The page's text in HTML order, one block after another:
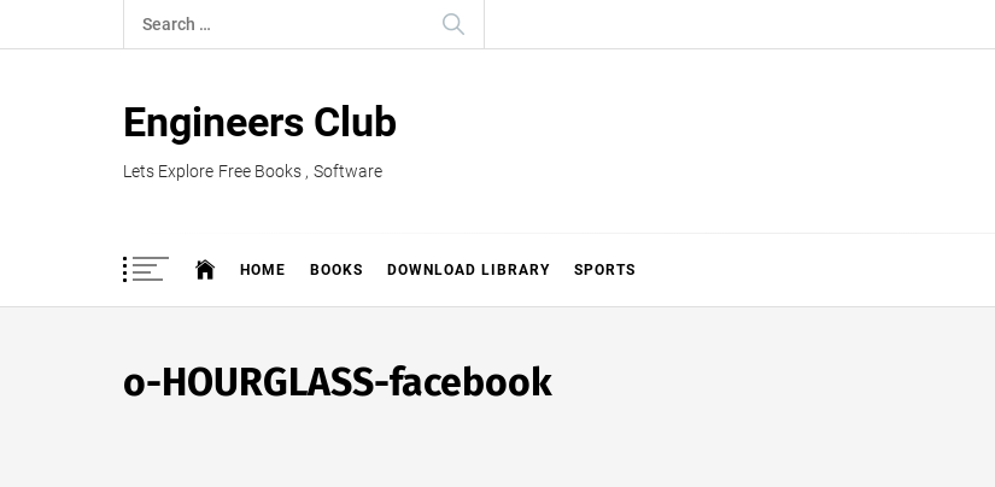
to
Search
for:
Engineers Club
Lets Explore Free Books , Software
HOME BOOKS DOWNLOAD LIBRARY SPORTS
o-HOURGLASS-facebook